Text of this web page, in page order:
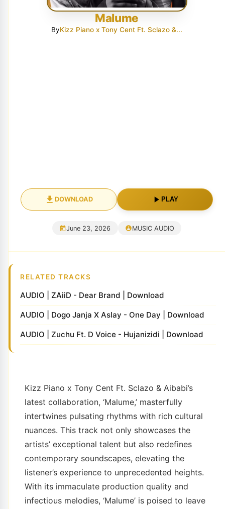
Malume
ByKizz Piano x Tony Cent Ft. Sclazo &...
DOWNLOAD PLAY
June 23, 2026 MUSIC AUDIO
RELATED TRACKS
AUDIO | ZAiiD - Dear Brand | Download
AUDIO | Dogo Janja X Aslay - One Day | Download
AUDIO | Zuchu Ft. D Voice - Hujanizidi | Download
Kizz Piano x Tony Cent Ft. Sclazo & Aibabi’s
latest collaboration, ‘Malume,’ masterfully
intertwines pulsating rhythms with rich cultural
nuances. This track not only showcases the
artists’ exceptional talent but also redefines
contemporary soundscapes, elevating the
listener’s experience to unprecedented heights.
With its immaculate production quality and
infectious melodies, ‘Malume’ is poised to leave